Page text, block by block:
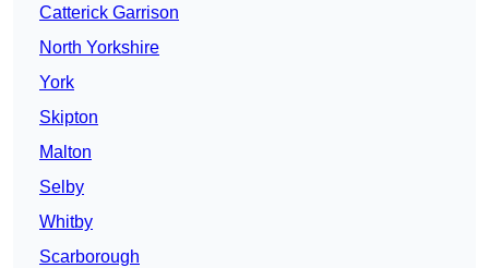
Catterick Garrison
North Yorkshire
York
Skipton
Malton
Selby
Whitby
Scarborough